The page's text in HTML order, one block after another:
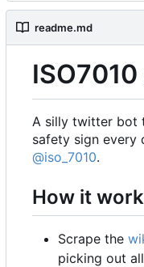
readme.md
ISO7010
A silly twitter bot
safety sign every
@iso_7010.
How it
Scrape the
picking out